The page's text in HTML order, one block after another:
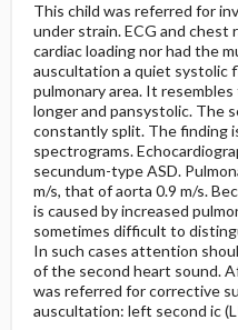
This child was referred for
under strain. ECG and chest
cardiac loading nor had the
auscultation a quiet systolic
pulmonary area. It
longer and pansystolic. The
constantly split. The finding
spectrograms.
secundum-type ASD.
m/s, that of aorta 0.9 m/s.
is caused by increased
sometimes difficult to
In such cases attention
of the second heart sound.
was referred for corrective
auscultation: left second ic